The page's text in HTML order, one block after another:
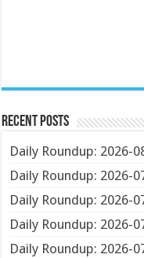
Recent Posts
Daily Roundup: 2026-
Daily Roundup: 2026-
Daily Roundup: 2026-
Daily Roundup: 2026-
Daily Roundup: 2026-